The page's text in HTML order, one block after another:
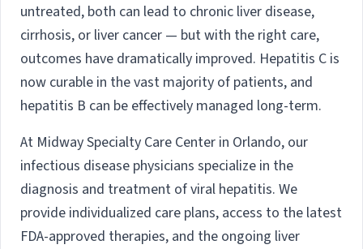
untreated, both can lead to chronic liver disease,
cirrhosis, or liver cancer — but with the right care,
outcomes have dramatically improved. Hepatitis C is
now curable in the vast majority of patients, and
hepatitis B can be effectively managed long-term.
At Midway Specialty Care Center in Orlando, our
infectious disease physicians specialize in the
diagnosis and treatment of viral hepatitis. We
provide individualized care plans, access to the latest
FDA-approved therapies, and the ongoing liver